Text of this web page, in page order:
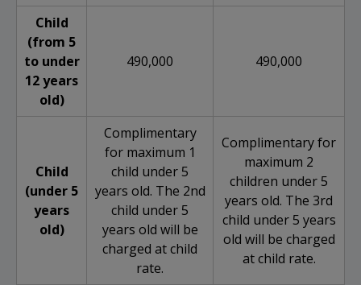
Child
(from 5
to under
12 years
old)
490,000 490,000
Child
(under 5
years
old)
Complimentary
for maximum 1
child under 5
years old. The 2nd
child under 5
years old will be
charged at child
rate.
Complimentary for
maximum 2
children under 5
years old. The 3rd
child under 5 years
old will be charged
at child rate.